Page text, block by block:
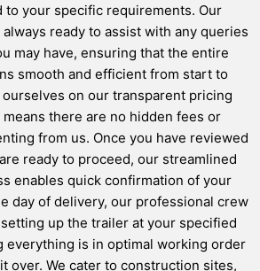
to your specific requirements. Our
ready to assist with any queries
may have, ensuring that the entire
smooth and efficient from start to
on our transparent pricing
there are no hidden fees or
from us. Once you have reviewed
ready to proceed, our streamlined
enables quick confirmation of your
day of delivery, our professional crew
up the trailer at your specified
everything is in optimal working order
over. We cater to construction sites,